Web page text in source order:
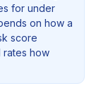
for under
on how a
score
rates how